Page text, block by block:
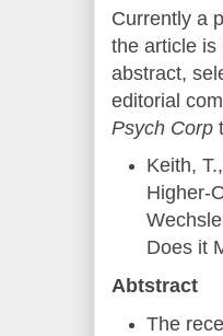
Currently a
the article is
abstract,
editorial
Psych Corp
Keith,
Higher-
Does it
Abtstract
The